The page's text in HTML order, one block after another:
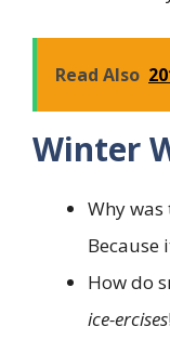
Read Also
Winter
Why was
Because
How do
ice-ercises